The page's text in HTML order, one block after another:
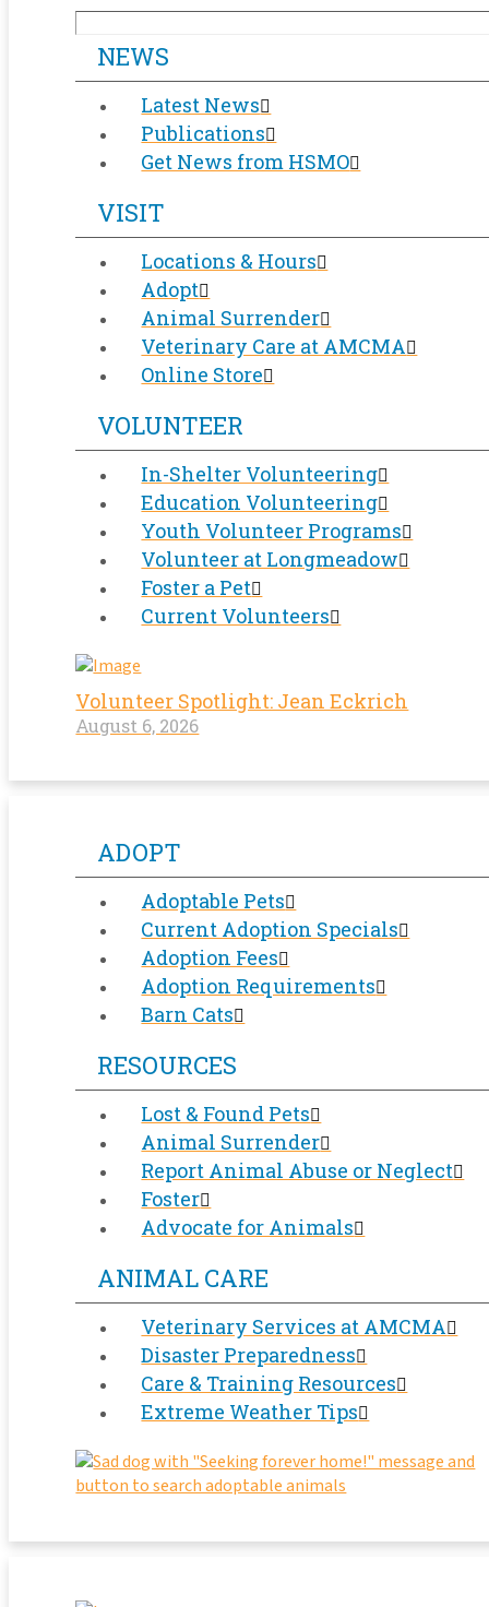
NEWS
Latest News
Publications
Get News from HSMO
VISIT
Locations & Hours
Adopt
Animal Surrender
Veterinary Care at AMCMA
Online Store
VOLUNTEER
In-Shelter Volunteering
Education Volunteering
Youth Volunteer Programs
Volunteer at Longmeadow
Foster a Pet
Current Volunteers
Volunteer Spotlight: Jean Eckrich
August 6, 2026
ADOPT
Adoptable Pets
Current Adoption Specials
Adoption Fees
Adoption Requirements
Barn Cats
RESOURCES
Lost & Found Pets
Animal Surrender
Report Animal Abuse or Neglect
Foster
Advocate for Animals
ANIMAL CARE
Veterinary Services at AMCMA
Disaster Preparedness
Care & Training Resources
Extreme Weather Tips